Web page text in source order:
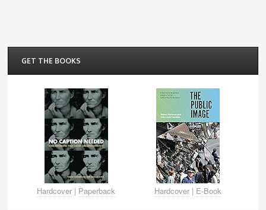
GET THE BOOKS
Hardcover | Paperback Hardcover| E-Book